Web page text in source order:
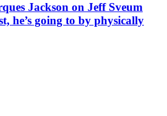
Jackson on Jeff Sveum
he’s going to by physically